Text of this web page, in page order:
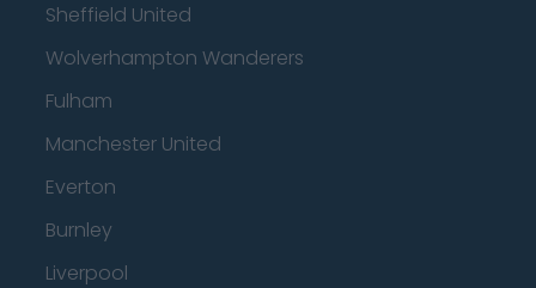
Sheffield United
Wolverhampton Wanderers
Fulham
Manchester United
Everton
Burnley
Liverpool